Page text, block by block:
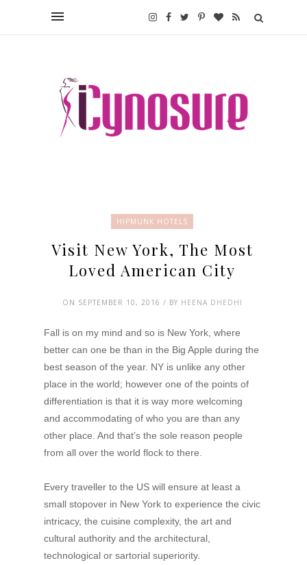
HIPMUNK HOTELS
Visit New York, The Most
Loved American City
ON SEPTEMBER 10, 2016 / BY HEENA DHEDHI
Fall is on my mind and so is New York, where
better can one be than in the Big Apple during the
best season of the year. NY is unlike any other
place in the world; however one of the points of
differentiation is that it is way more welcoming
and accommodating of who you are than any
other place. And that’s the sole reason people
from all over the world flock to there.
Every traveller to the US will ensure at least a
small stopover in New York to experience the civic
intricacy, the cuisine complexity, the art and
cultural authority and the architectural,
technological or sartorial superiority.